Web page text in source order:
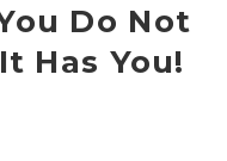
Do Not
Has You!